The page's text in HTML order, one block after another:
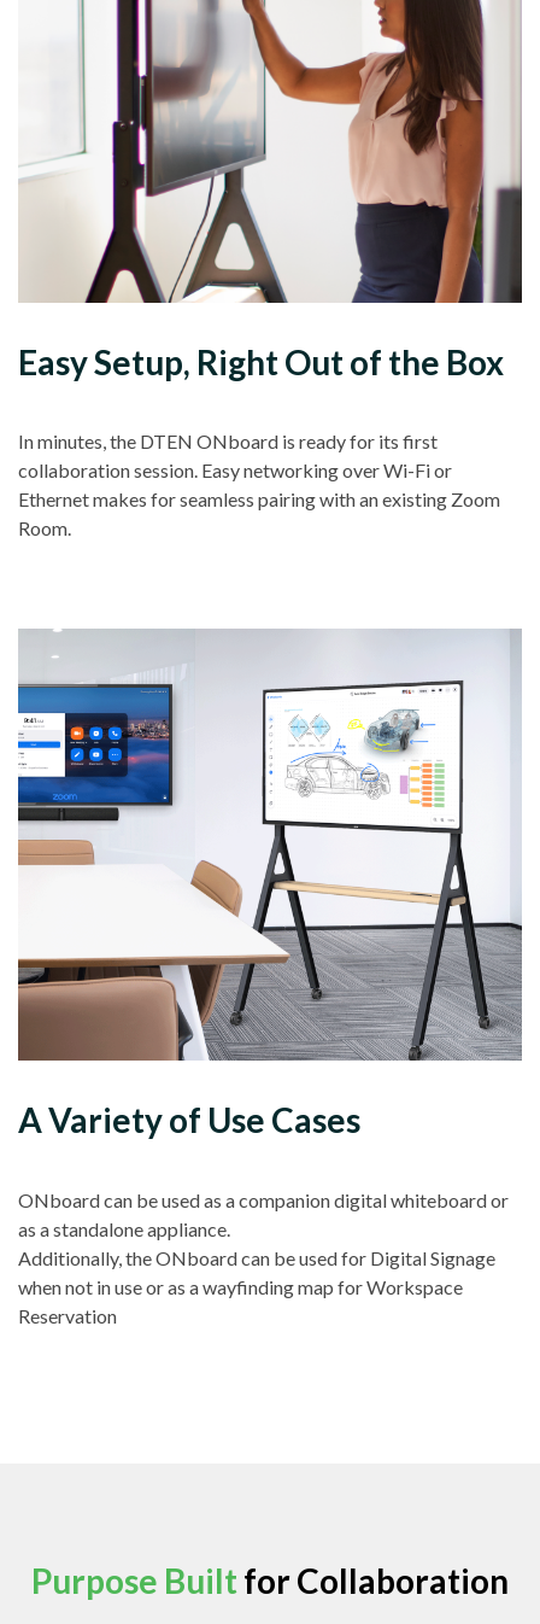
Easy Setup, Right Out of the Box
In minutes, the DTEN ONboard is ready for its first
collaboration session. Easy networking over Wi-Fi or
Ethernet makes for seamless pairing with an existing Zoom
Room.
A Variety of Use Cases
ONboard can be used as a companion digital whiteboard or
as a standalone appliance.
Additionally, the ONboard can be used for Digital Signage
when not in use or as a wayfinding map for Workspace
Reservation
Purpose Builtfor Collaboration